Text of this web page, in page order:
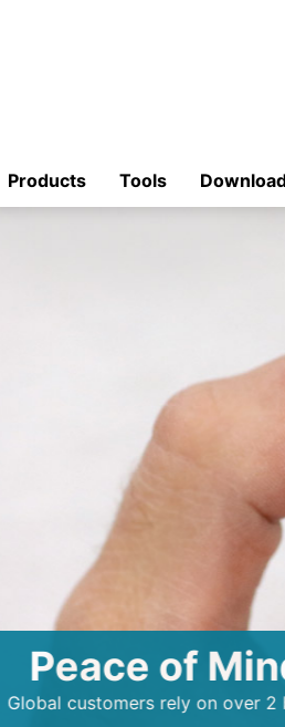
Products Tools
of Mind
rely on over 2 billion